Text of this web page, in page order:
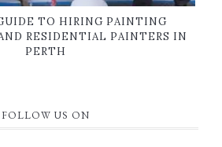
TO HIRING PAINTING
RESIDENTIAL PAINTERS IN
PERTH
FOLLOW US ON